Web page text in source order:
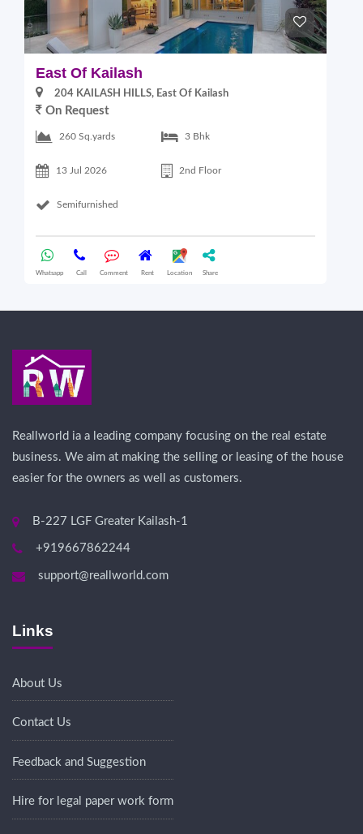
East Of Kailash
204 KAILASH HILLS, East Of Kailash
On Request
260 Sq.yards 3 Bhk
13 Jul 2026 2nd Floor
Semifurnished
Whatsapp Call Comment Rent Location Share
Reallworld ia a leading company focusing on the real estate
business. We aim at making the selling or leasing of the house
easier for the owners as well as customers.
B-227 LGF Greater Kailash-1
+919667862244
support@reallworld.com
Links
About Us
Contact Us
Feedback and Suggestion
Hire for legal paper work form